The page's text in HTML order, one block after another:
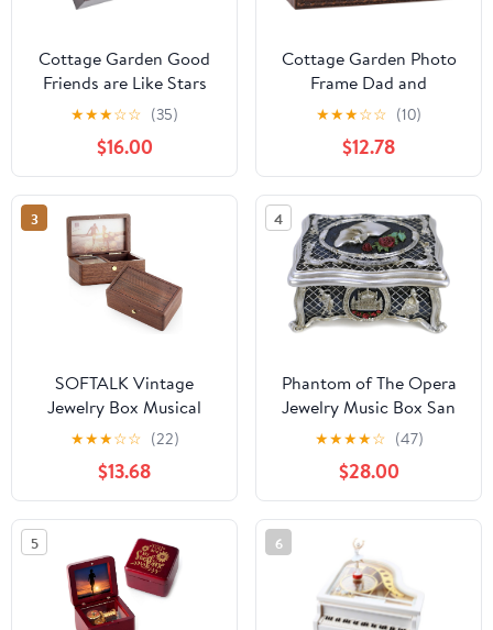
Cottage Garden Good
Friends are Like Stars
Burlwood Jewelry Music
Box Plays What Friends
are for
★★★☆☆ (35)
$16.00
Cottage Garden Photo
Frame Dad and
Daughter Wood Finish
Jewelry Music Box Plays
Tune Ave Maria
★★★☆☆ (10)
$12.78
3
SOFTALK Vintage
Jewelry Box Musical
Boxs with Customizable
Photos Case for Gifts
for Christmas Birthday
and Valentine's
Day(Creative Walnut
Wood, Tune : Rainbow
Connection)
★★★☆☆ (22)
$13.68
4
Phantom of The Opera
Jewelry Music Box San
Francisco Music Box
★★★★☆ (47)
$28.00
5 6